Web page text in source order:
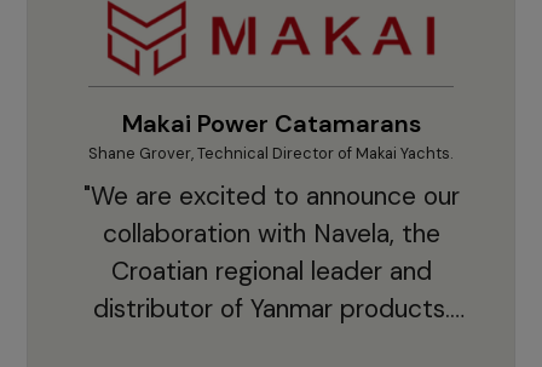
Makai Power Catamarans
Shane Grover, Technical Director of Makai Yachts.
"We are excited to announce our
collaboration with Navela, the
Croatian regional leader and
distributor of Yanmar products.